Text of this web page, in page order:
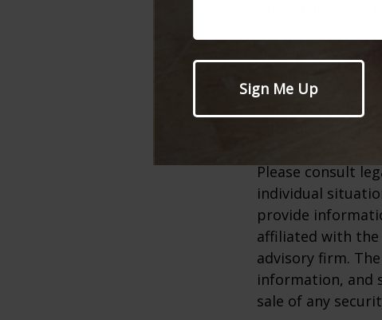
The business
recovery – over
through cycles
The content is
information.
advice. It may
Please consult
individual
provide
affiliated with the
advisory firm.
information, and
sale of any